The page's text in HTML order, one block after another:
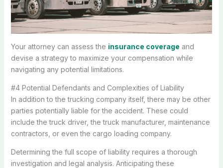
Your attorney can assess the insurance coverage and
devise a strategy to maximize your compensation while
navigating any potential limitations.
#4 Potential Defendants and Complexities of Liability
In addition to the trucking company itself, there may be other
parties potentially liable for the accident. These could
include the truck driver, the truck manufacturer, maintenance
contractors, or even the cargo loading company.
Determining the full scope of liability requires a thorough
investigation and legal analysis. Anticipating these